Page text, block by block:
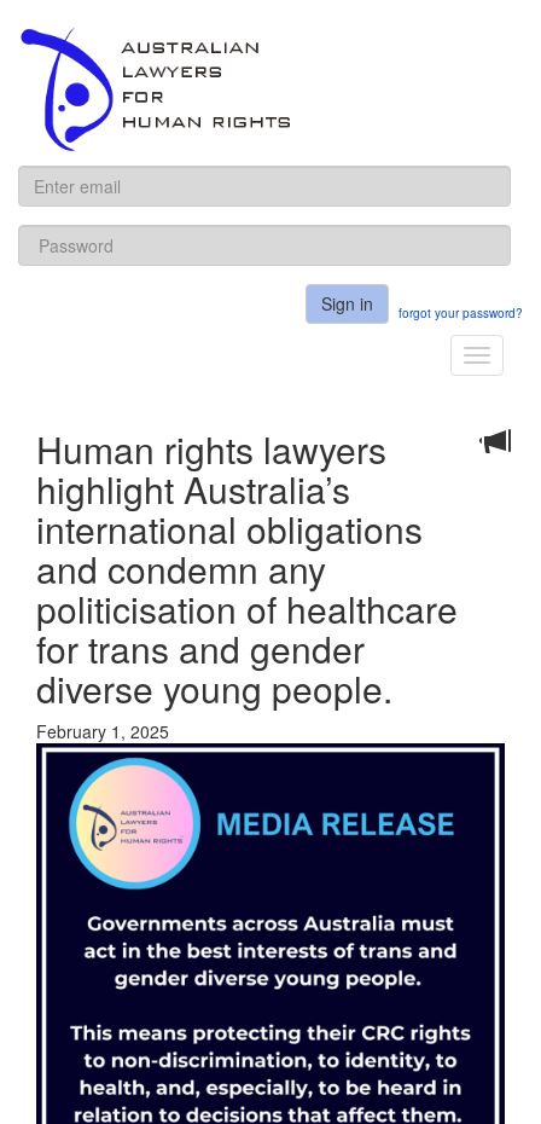
ALHR
Sign in forgot your password?
Toggle
Human rights lawyers
highlight Australia’s
international obligations
and condemn any
politicisation of healthcare
for trans and gender
diverse young people.
February 1, 2025